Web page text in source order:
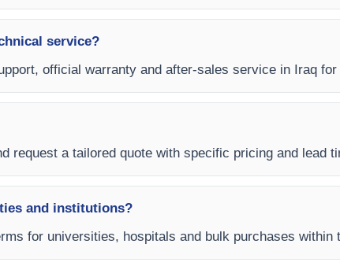
service?
official warranty and after-sales service in Iraq
request a tailored quote with specific pricing and lead
and institutions?
for universities, hospitals and bulk purchases within